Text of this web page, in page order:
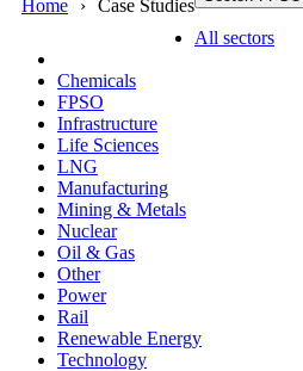
Home Case Studies
All sectors
Chemicals
FPSO
Infrastructure
Life Sciences
LNG
Manufacturing
Mining & Metals
Nuclear
Oil & Gas
Other
Power
Rail
Renewable Energy
Technology